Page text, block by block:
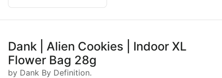
Dank | Alien Cookies | Indoor XL
Flower Bag 28g
by Dank By Definition.